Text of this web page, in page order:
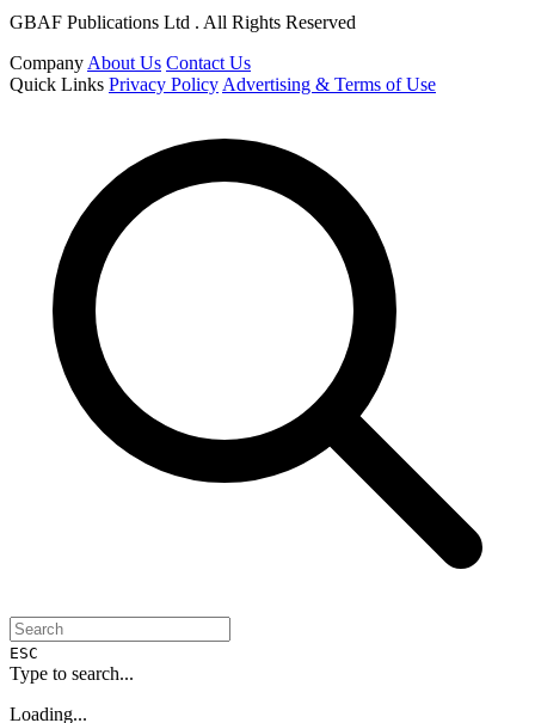
GBAF Publications Ltd . All Rights Reserved
Company About Us Contact Us
Quick Links Privacy Policy Advertising & Terms of Use
ESC
Type to search...
Loading...